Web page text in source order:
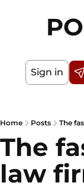
Sign in
Home Posts The
The
law